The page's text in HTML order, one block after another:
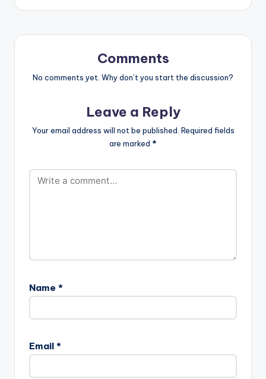
Comments
No comments yet. Why don’t you start the discussion?
Leave a Reply
Your email address will not be published. Required fields
are marked *
Name *
Email *